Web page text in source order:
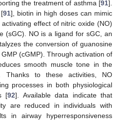
the treatment of asthma [91].
91], biotin in high doses can mimic
effect of nitric oxide (NO)
(sGC). NO is a ligand for sGC, an
the conversion of guanosine
(cGMP). Through activation of
smooth muscle tone in the
Thanks to these activities, NO
processes in both physiological
[92]. Available data indicate that
are reduced in individuals with
in airway hyperresponsiveness